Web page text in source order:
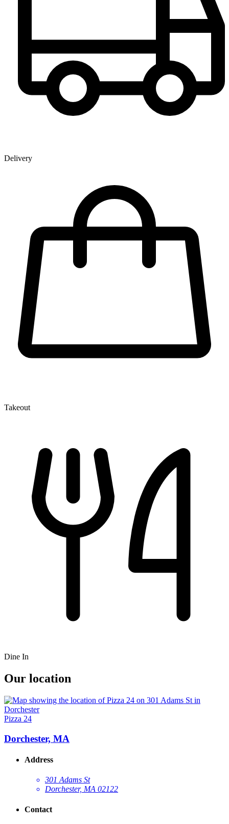
Delivery
Takeout
Dine In
Our location
Pizza 24
Dorchester, MA
Address
301 Adams St
Dorchester, MA 02122
Contact